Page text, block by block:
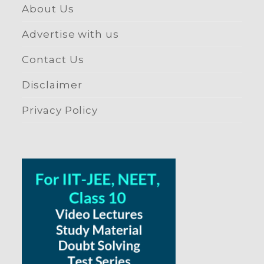
About Us
Advertise with us
Contact Us
Disclaimer
Privacy Policy